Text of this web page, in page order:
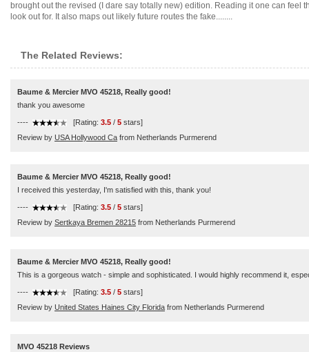
brought out the revised (I dare say totally new) edition. Reading it one can
look out for. It also maps out likely future routes the fake........
The Related Reviews:
Baume & Mercier MVO 45218, Really good!
thank you awesome
---- [Rating: 3.5 / 5 stars]
Review by USA Hollywood Ca from Netherlands Purmerend
Baume & Mercier MVO 45218, Really good!
I received this yesterday, I'm satisfied with this, thank you!
---- [Rating: 3.5 / 5 stars]
Review by Sertkaya Bremen 28215 from Netherlands Purmerend
Baume & Mercier MVO 45218, Really good!
This is a gorgeous watch - simple and sophisticated. I would highly recommend it,
---- [Rating: 3.5 / 5 stars]
Review by United States Haines City Florida from Netherlands Purmerend
MVO 45218 Reviews